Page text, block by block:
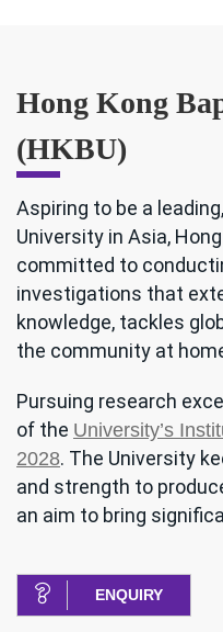
Hong Kong
(HKBU)
Aspiring to be a
University in Asia,
committed to
investigations that
knowledge, tackles
the community at
Pursuing research
of the University’s
2028. The University
and strength to
an aim to bring
ENQUIRY